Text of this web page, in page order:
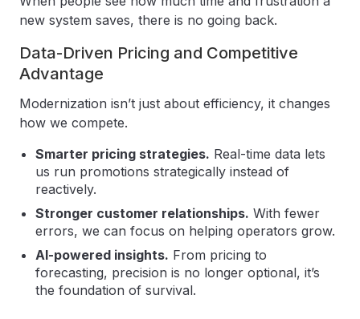
new system saves, there is no going back.
Data-Driven Pricing and Competitive
Advantage
Modernization isn’t just about efficiency, it changes
how we compete.
Smarter pricing strategies. Real-time data lets
us run promotions strategically instead of
reactively.
Stronger customer relationships. With fewer
errors, we can focus on helping operators grow.
AI-powered insights. From pricing to
forecasting, precision is no longer optional, it’s
the foundation of survival.